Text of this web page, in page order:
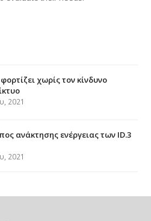
χωρίς τον κίνδυνο
2021
ανάκτησης ενέργειας των ID.3
2021